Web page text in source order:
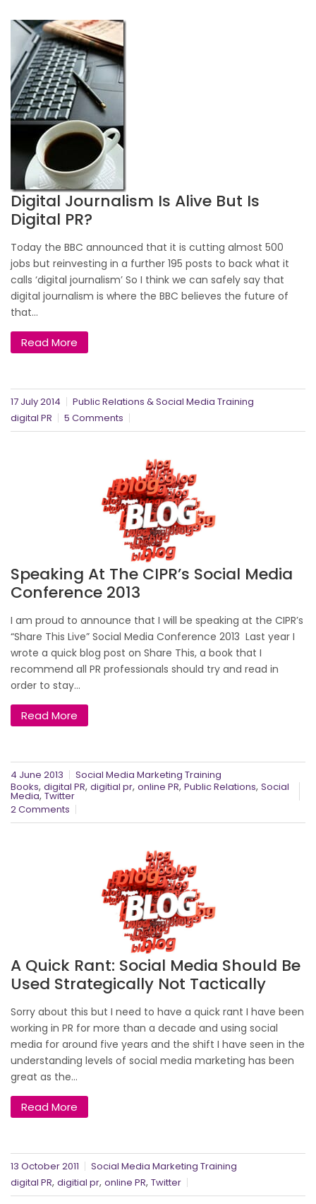
Digital Journalism Is Alive But Is
Digital PR?
Today the BBC announced that it is cutting almost 500
jobs but reinvesting in a further 195 posts to back what it
calls ‘digital journalism’ So I think we can safely say that
digital journalism is where the BBC believes the future of
that...
Read More
17 July 2014
Public Relations & Social Media Training
digital PR
5 Comments
Speaking At The CIPR’s Social Media
Conference 2013
I am proud to announce that I will be speaking at the CIPR’s
“Share This Live” Social Media Conference 2013 Last year I
wrote a quick blog post on Share This, a book that I
recommend all PR professionals should try and read in
order to stay...
Read More
4 June 2013
Social Media Marketing Training
Books, digital PR, digitial pr, online PR, Public Relations, Social
Media, Twitter
2 Comments
A Quick Rant: Social Media Should Be
Used Strategically Not Tactically
Sorry about this but I need to have a quick rant I have been
working in PR for more than a decade and using social
media for around five years and the shift I have seen in the
understanding levels of social media marketing has been
great as the...
Read More
13 October 2011
Social Media Marketing Training
digital PR, digitial pr, online PR, Twitter